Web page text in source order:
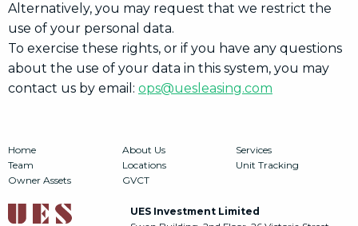
Alternatively, you may request that we restrict the
use of your personal data.
To exercise these rights, or if you have any questions
about the use of your data in this system, you may
contact us by email: ops@uesleasing.com
Home About Us
Services
Team
Locations
Unit Tracking
Owner Assets
GVCT
UES Investment Limited